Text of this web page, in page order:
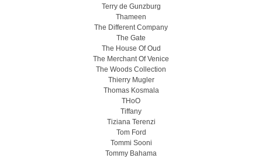
Terry de Gunzburg
Thameen
The Different Company
The Gate
The House Of Oud
The Merchant Of Venice
The Woods Collection
Thierry Mugler
Thomas Kosmala
THoO
Tiffany
Tiziana Terenzi
Tom Ford
Tommi Sooni
Tommy Bahama